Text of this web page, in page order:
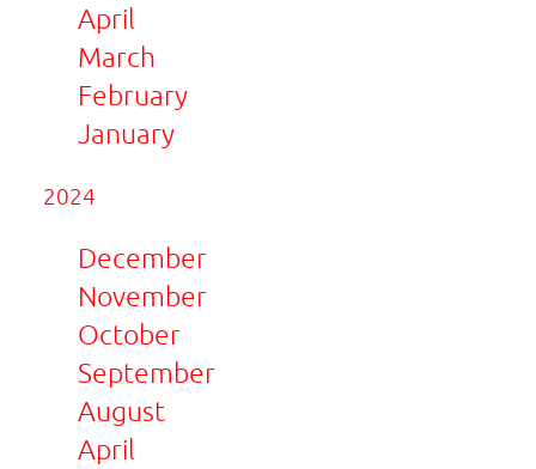
April
March
February
January
2024
December
November
October
September
August
April